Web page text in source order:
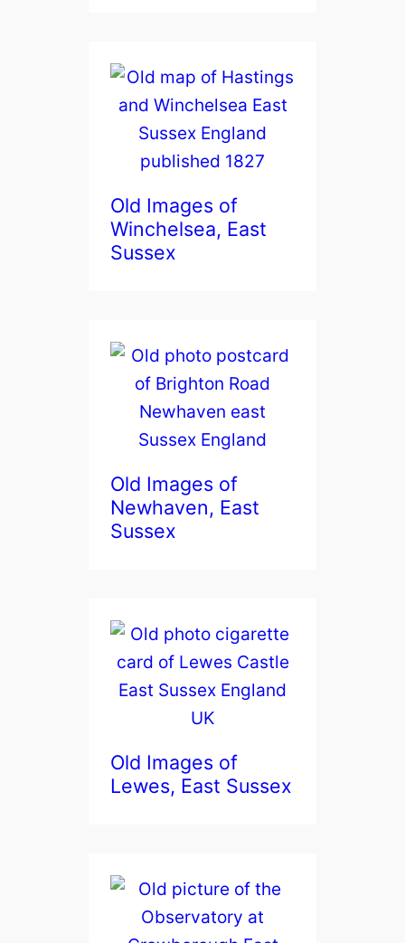
Old Images of
Winchelsea, East
Sussex
Old Images of
Newhaven, East
Sussex
Old Images of
Lewes, East Sussex